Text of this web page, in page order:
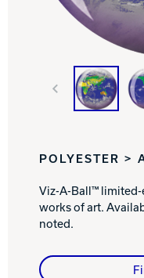
POLYESTER >
Viz-A-Ball™
works of art.
noted.